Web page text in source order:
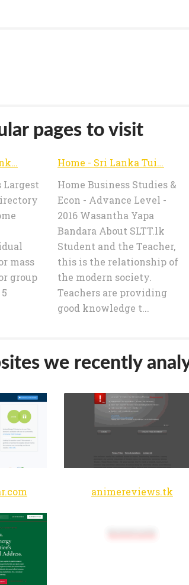
pages to visit
Contact Us - Sri Lanka Tuition Teachers | SLTT.lk
Largest
mass
group
Home - Sri Lanka Tuition Teachers | SLTT.lk
Home Business Studies &
Econ - Advance Level -
2016 Wasantha Yapa
Bandara About SLTT.lk
Student and the Teacher,
this is the relationship of
the modern society.
Teachers are providing
good knowledge t...
we recently
animereviews.tk